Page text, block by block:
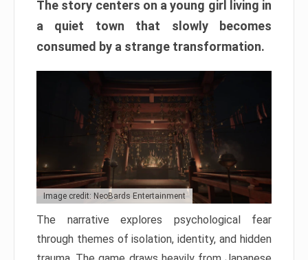
The story centers on a young girl living in
a quiet town that slowly becomes
consumed by a strange transformation.
Image credit: NeoBards Entertainment
The narrative explores psychological fear
through themes of isolation, identity, and hidden